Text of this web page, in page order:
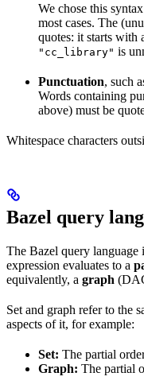
We chose this
most cases. The
quotes: it starts with
"cc_library" is
Punctuation, such
Words containing
above) must be
Whitespace characters
Bazel query
The Bazel query language
expression evaluates to a
equivalently, a graph
Set and graph refer to the
aspects of it, for example:
Set: The partial
Graph: The partial